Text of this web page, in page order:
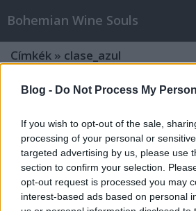
Blog - Do Not Process My
If you wish to opt-out of the sale,
processing of your personal or
targeted advertising by us, please use
section to confirm your selection.
opt-out request is processed you may
interest-based ads based on personal
Bohemian Wine Souls
Címkék » clase_azul